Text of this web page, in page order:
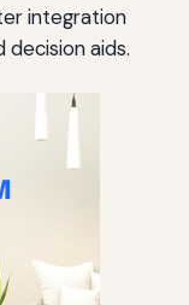
integration
aids.